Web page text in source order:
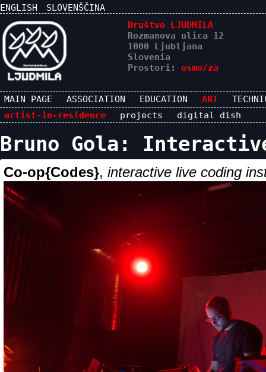
ENGLISH
SLOVENŠČINA
Društvo LJUDMILA
Rozmanova ulica 12
1000 Ljubljana
Slovenia
Prostori: osmo/za
MAIN PAGE ASSOCIATION EDUCATION ART
artist-in-residence
projects digital dish
Bruno Gola:
Co-op{Codes}, interactive live coding